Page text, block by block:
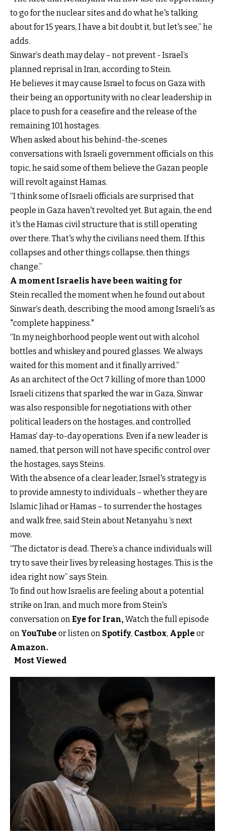
to go for the nuclear sites and do what he's talking
about for 15 years, I have a bit doubt it, but let's see,” he
adds.
Sinwar’s death may delay – not prevent - Israel’s
planned reprisal in Iran, according to Stein.
He believes it may cause Israel to focus on Gaza with
their being an opportunity with no clear leadership in
place to push for a ceasefire and the release of the
remaining 101 hostages.
When asked about his behind-the-scenes
conversations with Israeli government officials on this
topic, he said some of them believe the Gazan people
will revolt against Hamas.
“I think some of Israeli officials are surprised that
people in Gaza haven't revolted yet. But again, the end
it's the Hamas civil structure that is still operating
over there. That's why the civilians need them. If this
collapses and other things collapse, then things
change.”
A moment Israelis have been waiting for
Stein recalled the moment when he found out about
Sinwar’s death, describing the mood among Israeli's as
"complete happiness."
“In my neighborhood people went out with alcohol
bottles and whiskey and poured glasses. We always
waited for this moment and it finally arrived.”
As an architect of the Oct 7 killing of more than 1,000
Israeli citizens that sparked the war in Gaza, Sinwar
was also responsible for negotiations with other
political leaders on the hostages, and controlled
Hamas’ day-to-day operations. Even if a new leader is
named, that person will not have specific control over
the hostages, says Steins.
With the absence of a clear leader, Israel's strategy is
to provide amnesty to individuals – whether they are
Islamic Jihad or Hamas – to surrender the hostages
and walk free, said Stein about Netanyahu ‘s next
move.
“The dictator is dead. There’s a chance individuals will
try to save their lives by releasing hostages. This is the
idea right now” says Stein.
To find out how Israelis are feeling about a potential
strike on Iran, and much more from Stein's
conversation on Eye for Iran, Watch the full episode
on YouTube or listen on Spotify, Castbox, Apple or
Amazon.
Most Viewed